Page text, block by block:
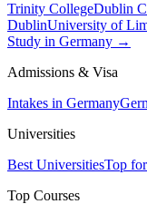
Trinity CollegeDublin
DublinUniversity of
Study in Germany →
Admissions & Visa
Intakes in Germany
Universities
Best UniversitiesTop
Top Courses